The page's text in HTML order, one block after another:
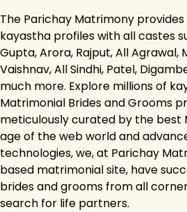
The Parichay Matrimony
kayastha profiles with all castes
Gupta, Arora, Rajput, All Agrawal,
Vaishnav, All Sindhi, Patel,
much more. Explore millions of
Matrimonial Brides and Grooms
meticulously curated by the best
age of the web world and
technologies, we, at Parichay
based matrimonial site, have
brides and grooms from all
search for life partners.